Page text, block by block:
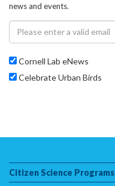
news and events.
Cornell Lab eNews
Celebrate Urban Birds
Citizen Science Programs